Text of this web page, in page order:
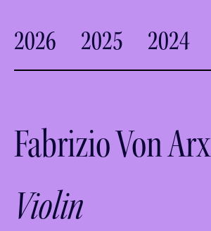
2026 2025 2024
Fabrizio Von Arx
Violin